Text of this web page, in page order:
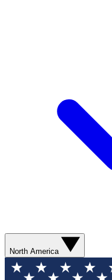
North America